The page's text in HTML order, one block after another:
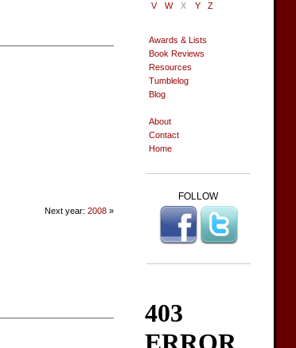
Next year:2008 »
V
W X Y Z
Awards & Lists
Book Reviews
Resources
Tumblelog
Blog
About
Contact
Home
FOLLOW